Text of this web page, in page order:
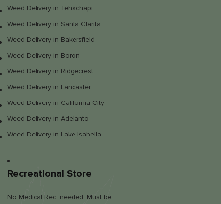
Weed Delivery in Tehachapi
Weed Delivery in Santa Clarita
Weed Delivery in Bakersfield
Weed Delivery in Boron
Weed Delivery in Ridgecrest
Weed Delivery in Lancaster
Weed Delivery in California City
Weed Delivery in Adelanto
Weed Delivery in Lake Isabella
Recreational Store
No Medical Rec. needed. Must be